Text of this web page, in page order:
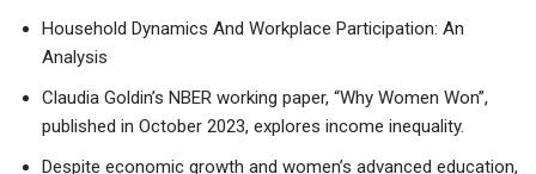
Household Dynamics And Workplace Participation: An
Analysis
Claudia Goldin’s NBER working paper, “Why Women Won”,
published in October 2023, explores income inequality.
Despite economic growth and women’s advanced education,